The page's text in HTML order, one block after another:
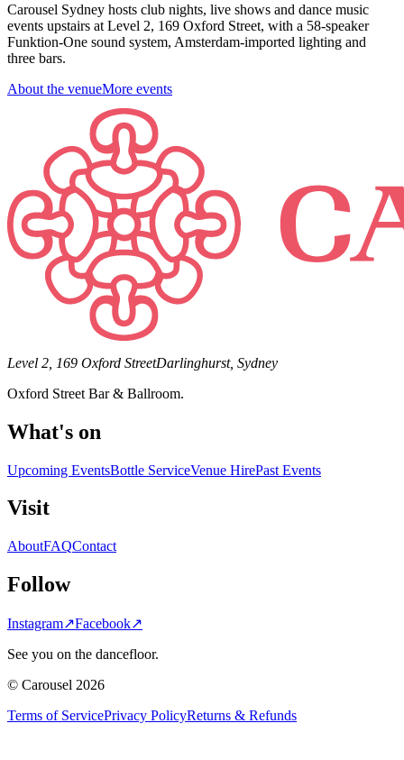
Carousel Sydney hosts club nights, live shows and dance music
events upstairs at Level 2, 169 Oxford Street, with a 58-speaker
Funktion-One sound system, Amsterdam-imported lighting and
three bars.
About the venueMore events
Level 2, 169 Oxford StreetDarlinghurst, Sydney
Oxford Street Bar & Ballroom.
What's on
Upcoming EventsBottle ServiceVenue HirePast Events
Visit
AboutFAQContact
Follow
Instagram↗Facebook↗
See you on the dancefloor.
© Carousel 2026
Terms of ServicePrivacy PolicyReturns & Refunds